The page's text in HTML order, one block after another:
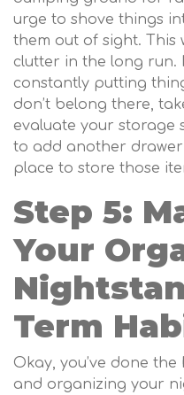
urge to shove things
them out of sight. This
clutter in the long run.
constantly putting
don’t belong there,
evaluate your storage
to add another
place to store those
Step 5:
Your
Term
Okay, you’ve done
and organizing your